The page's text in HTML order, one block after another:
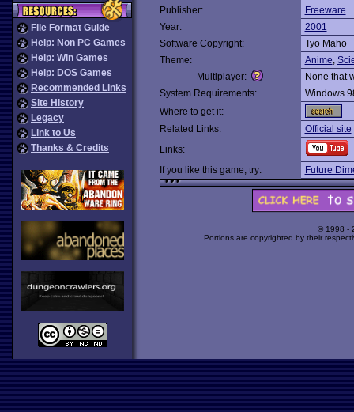
File Format Guide
Help: Non PC Games
Help: Win Games
Help: DOS Games
Recommended Links
Site History
Legacy
Link to Us
Thanks & Credits
Publisher:
Freeware
Year:
2001
Software Copyright:
Tyo Maho
Theme:
Anime,
Multiplayer:
None that
System Requirements:
Windows
Where to get it:
Related Links:
Official site
Links:
If you like this game, try:
Future
© 1998 -
Portions are copyrighted by their